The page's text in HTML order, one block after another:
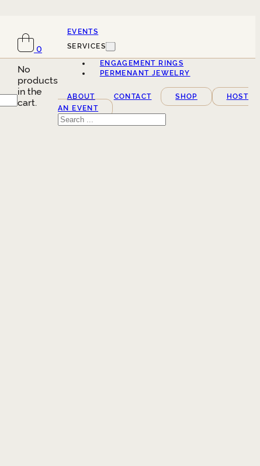
0
No
products
in the
cart.
EVENTS
SERVICES
ENGAGEMENT RINGS
PERMENANT JEWELRY
ABOUT CONTACT SHOP
HOST
AN EVENT
Search